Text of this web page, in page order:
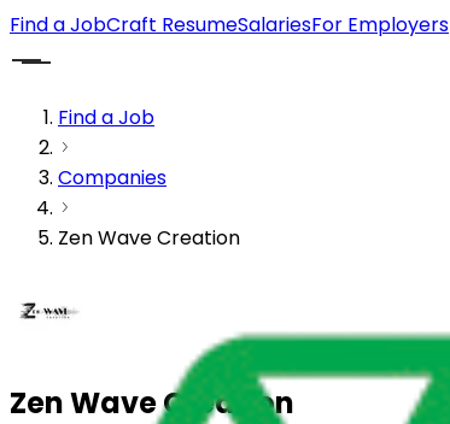
Find a JobCraft ResumeSalariesFor Employers
Find a Job
Companies
Zen Wave Creation
Zen Wave Creation